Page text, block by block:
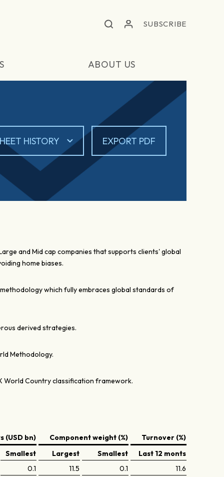
SUBSCRIBE
ABOUT US
HISTORY EXPORT PDF
and Mid cap companies that supports clients' global
home biases.
which fully embraces global standards of
derived strategies.
Methodology.
World Country classification framework.
(USD bn) Component weight (%)
Turnover (%)
Smallest
Largest Smallest
Last 12 monts
0.1
11.5 0.1
11.6